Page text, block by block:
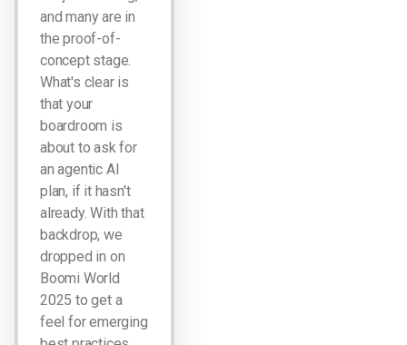
and many are in
the proof-of-
concept stage.
What's clear is
that your
boardroom is
about to ask for
an agentic AI
plan, if it hasn't
already. With that
backdrop, we
dropped in on
Boomi World
2025 to get a
feel for emerging